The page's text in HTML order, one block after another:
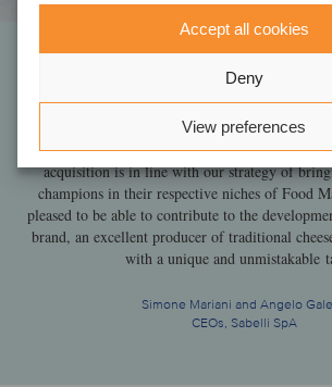
Accept all cookies
Deny
View preferences
“This is the second deal we have closed with
team. As in the previous experience, the
efficient in identifying a niche player in our
shareholders to finalize a successful
acquisition is in line with our strategy of
champions in their respective niches of Food
pleased to be able to contribute to the
brand, an excellent producer of traditional
with a unique and unmistakable
Simone Mariani and Angelo
CEOs, Sabelli SpA